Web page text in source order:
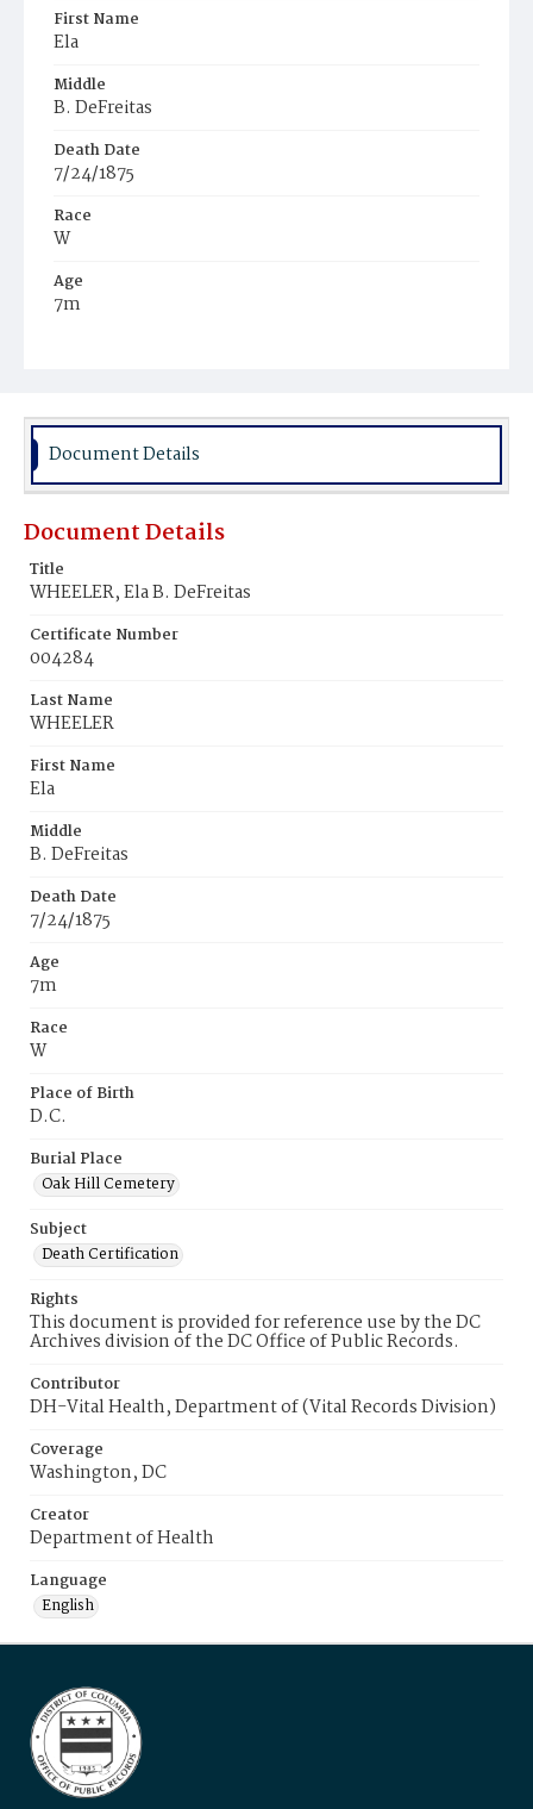
First Name
Ela
Middle
B. DeFreitas
Death Date
7/24/1875
Race
W
Age
7m
Burial Place
Document Details
Document Details
Title
WHEELER, Ela B. DeFreitas
Certificate Number
004284
Last Name
WHEELER
First Name
Ela
Middle
B. DeFreitas
Death Date
7/24/1875
Age
7m
Race
W
Place of Birth
D.C.
Burial Place
Oak Hill Cemetery
Subject
Death Certification
Rights
This document is provided for reference use by the DC
Archives division of the DC Office of Public Records.
Contributor
DH-Vital Health, Department of (Vital Records Division)
Coverage
Washington, DC
Creator
Department of Health
Language
English